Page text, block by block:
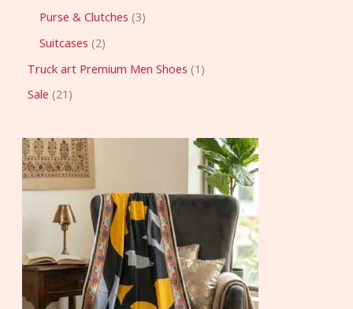
Purse & Clutches 3
Suitcases 2
Truck art Premium Men Shoes 1
Sale 21